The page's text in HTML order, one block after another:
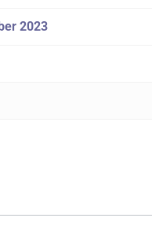
2023